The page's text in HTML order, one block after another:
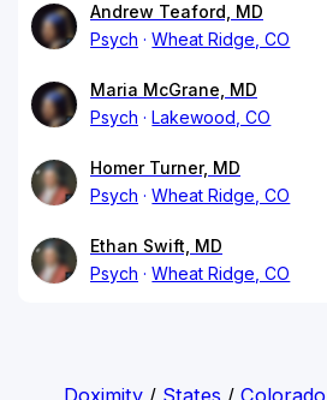
Andrew Teaford, MD
Psych
Wheat Ridge, CO
Maria McGrane, MD
Psych
Lakewood, CO
Homer Turner, MD
Psych
Wheat Ridge, CO
Ethan Swift, MD
Psych
Wheat Ridge, CO
Doximity / States /Colorado